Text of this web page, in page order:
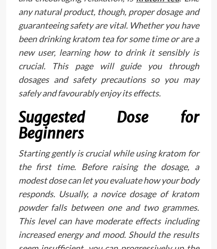
any natural product, though, proper dosage and
guaranteeing safety are vital. Whether you have
been drinking kratom tea for some time or are a
new user, learning how to drink it sensibly is
crucial. This page will guide you through
dosages and safety precautions so you may
safely and favourably enjoy its effects.
Suggested Dose for
Beginners
Starting gently is crucial while using kratom for
the first time. Before raising the dosage, a
modest dose can let you evaluate how your body
responds. Usually, a novice dosage of kratom
powder falls between one and two grammes.
This level can have moderate effects including
increased energy and mood. Should the results